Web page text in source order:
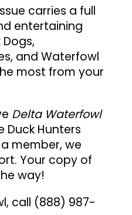
carries a full
entertaining
and Waterfowl
most from your
Delta Waterfowl
Duck Hunters
member, we
Your copy of
way!
call (888) 987-